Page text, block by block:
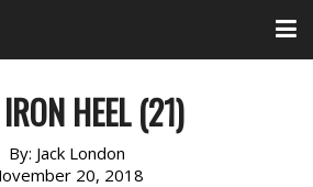
HEEL (21)
By: Jack London
20, 2018